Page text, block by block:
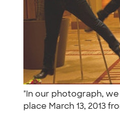
"In our photograph,
place March 13, 2013